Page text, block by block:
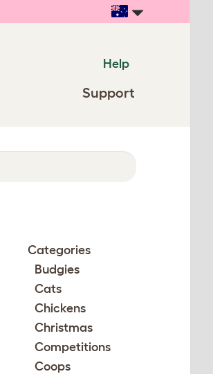
Help
Support
Categories
Budgies
Cats
Chickens
Christmas
Competitions
Coops